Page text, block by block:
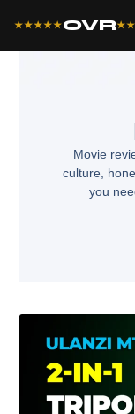
★★★★★OVR
Movie
culture,
you